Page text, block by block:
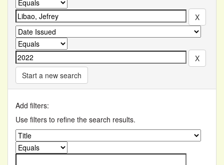
Start a new search
Add filters:
Use filters to refine the search results.